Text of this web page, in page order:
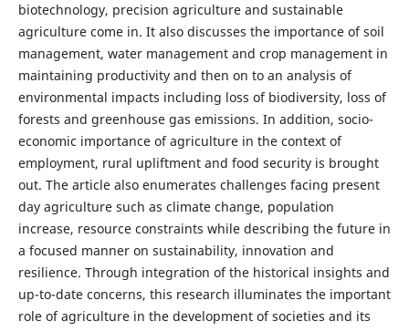
biotechnology, precision agriculture and sustainable
agriculture come in. It also discusses the importance of soil
management, water management and crop management in
maintaining productivity and then on to an analysis of
environmental impacts including loss of biodiversity, loss of
forests and greenhouse gas emissions. In addition, socio-
economic importance of agriculture in the context of
employment, rural upliftment and food security is brought
out. The article also enumerates challenges facing present
day agriculture such as climate change, population
increase, resource constraints while describing the future in
a focused manner on sustainability, innovation and
resilience. Through integration of the historical insights and
up-to-date concerns, this research illuminates the important
role of agriculture in the development of societies and its